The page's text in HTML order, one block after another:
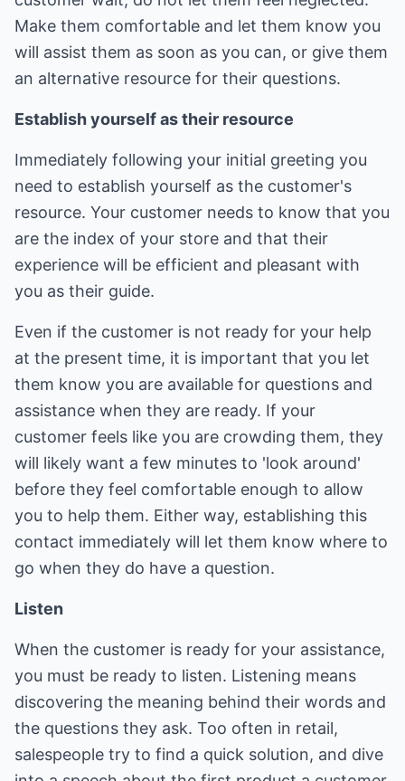
Make them comfortable and let them know you
will assist them as soon as you can, or give them
an alternative resource for their questions.
Establish yourself as their resource
Immediately following your initial greeting you
need to establish yourself as the customer's
resource. Your customer needs to know that you
are the index of your store and that their
experience will be efficient and pleasant with
you as their guide.
Even if the customer is not ready for your help
at the present time, it is important that you let
them know you are available for questions and
assistance when they are ready. If your
customer feels like you are crowding them, they
will likely want a few minutes to 'look around'
before they feel comfortable enough to allow
you to help them. Either way, establishing this
contact immediately will let them know where to
go when they do have a question.
Listen
When the customer is ready for your assistance,
you must be ready to listen. Listening means
discovering the meaning behind their words and
the questions they ask. Too often in retail,
salespeople try to find a quick solution, and dive